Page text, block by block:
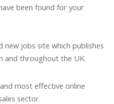
been found for your
new jobs site which publishes
and throughout the UK.
most effective online
sector.